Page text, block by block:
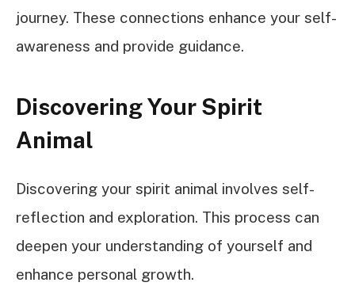
journey. These connections enhance your self-
awareness and provide guidance.
Discovering Your Spirit
Animal
Discovering your spirit animal involves self-
reflection and exploration. This process can
deepen your understanding of yourself and
enhance personal growth.